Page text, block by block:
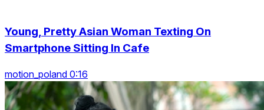
Young, Pretty Asian Woman Texting On
Smartphone Sitting In Cafe
motion_poland 0:16